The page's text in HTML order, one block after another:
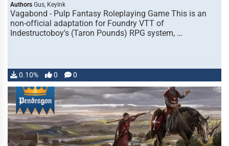
Authors Gus, KeyInk
Vagabond - Pulp Fantasy Roleplaying Game This is an
non-official adaptation for Foundry VTT of
Indestructoboy's (Taron Pounds) RPG system, …
0.10% 0 0